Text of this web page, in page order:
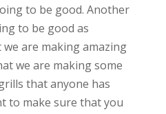
to be good. Another
to be good as
are making amazing
we are making some
that anyone has
to make sure that you